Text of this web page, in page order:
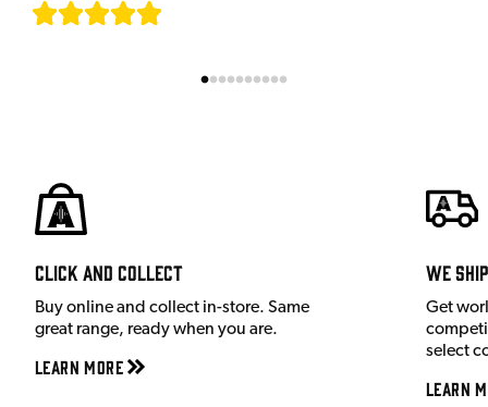
Click and Collect
Buy online and collect in-store. Same
great range, ready when you are.
Learn More
We
Get
select
Learn